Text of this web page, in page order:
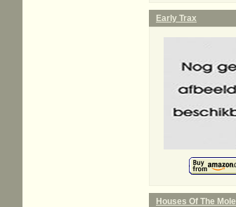
Early Trax
Houses Of The Mole